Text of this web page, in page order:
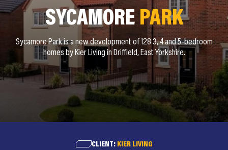
SYCAMORE PARK
Sycamore Park is a new development of 128 3, 4 and 5-bedroom
homes by Kier Living in Driffield, East Yorkshire.
CLIENT:KIER LIVING